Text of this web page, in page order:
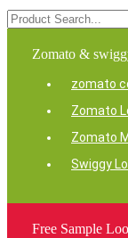
Zomato &
zomato
Zomato
Zomato
Swiggy
Free Sample